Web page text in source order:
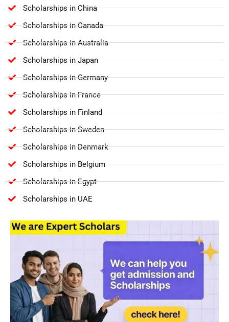
Scholarships in China
Scholarships in Canada
Scholarships in Australia
Scholarships in Japan
Scholarships in Germany
Scholarships in France
Scholarships in Finland
Scholarships in Sweden
Scholarships in Denmark
Scholarships in Belgium
Scholarships in Egypt
Scholarships in UAE